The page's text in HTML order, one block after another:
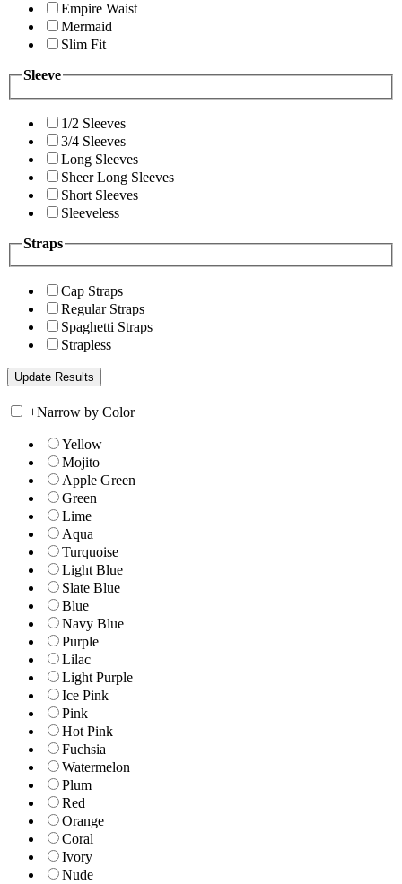
Empire Waist
Mermaid
Slim Fit
Sleeve
1/2 Sleeves
3/4 Sleeves
Long Sleeves
Sheer Long Sleeves
Short Sleeves
Sleeveless
Straps
Cap Straps
Regular Straps
Spaghetti Straps
Strapless
+Narrow by Color
Yellow
Mojito
Apple Green
Green
Lime
Aqua
Turquoise
Light Blue
Slate Blue
Blue
Navy Blue
Purple
Lilac
Light Purple
Ice Pink
Pink
Hot Pink
Fuchsia
Watermelon
Plum
Red
Orange
Coral
Ivory
Nude